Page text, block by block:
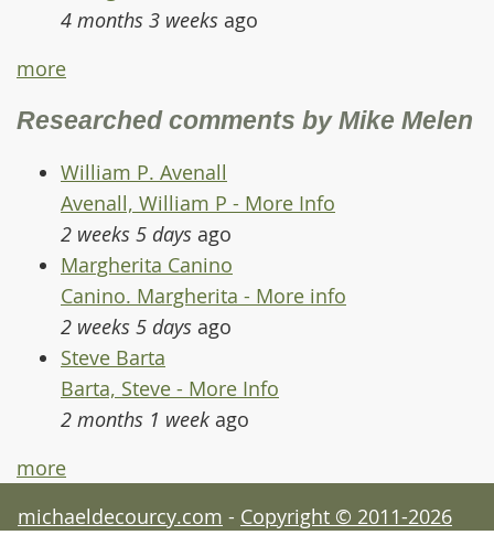
4 months 3 weeks ago
more
Researched comments by Mike Melen
William P. Avenall
Avenall, William P - More Info
2 weeks 5 days ago
Margherita Canino
Canino. Margherita - More info
2 weeks 5 days ago
Steve Barta
Barta, Steve - More Info
2 months 1 week ago
more
michaeldecourcy.com - Copyright © 2011-2026